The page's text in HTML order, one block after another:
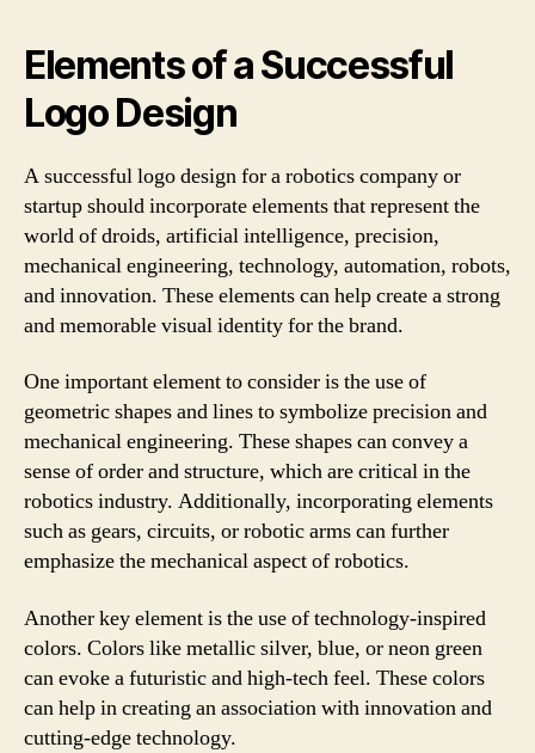
Elements of a Successful
Logo Design
A successful logo design for a robotics company or
startup should incorporate elements that represent the
world of droids, artificial intelligence, precision,
mechanical engineering, technology, automation, robots,
and innovation. These elements can help create a strong
and memorable visual identity for the brand.
One important element to consider is the use of
geometric shapes and lines to symbolize precision and
mechanical engineering. These shapes can convey a
sense of order and structure, which are critical in the
robotics industry. Additionally, incorporating elements
such as gears, circuits, or robotic arms can further
emphasize the mechanical aspect of robotics.
Another key element is the use of technology-inspired
colors. Colors like metallic silver, blue, or neon green
can evoke a futuristic and high-tech feel. These colors
can help in creating an association with innovation and
cutting-edge technology.